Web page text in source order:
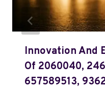
Innovation And
Of 2060040,
657589513,